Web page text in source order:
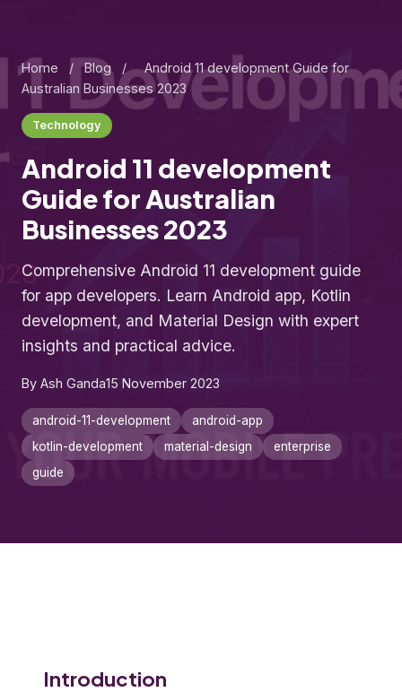
Home / Blog /
Android 11 development Guide for
Australian Businesses 2023
Technology
Android 11 development
Guide for Australian
Businesses 2023
Comprehensive Android 11 development guide
for app developers. Learn Android app, Kotlin
development, and Material Design with expert
insights and practical advice.
By Ash Ganda15 November 2023
android-11-development
android-app
kotlin-development
material-design
enterprise
guide
Introduction